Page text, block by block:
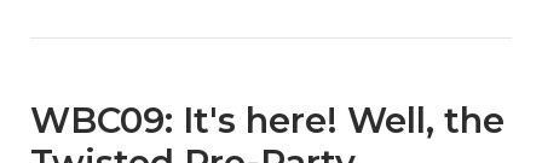
WBC09: It's here! Well, the